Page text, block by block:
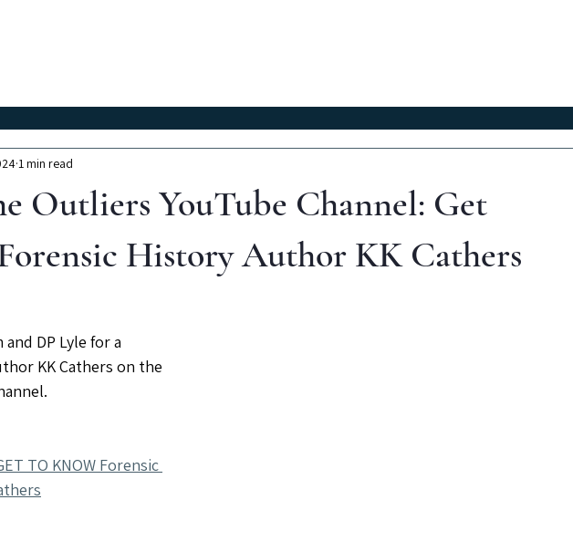
Outliers YouTube Channel: Get
History Author KK Cathers
1 min read
DP Lyle for a
KK Cathers on the
TO KNOW Forensic